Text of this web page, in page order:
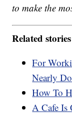
to make the
Related stories
For
Nearly
How To
A Cafe Is